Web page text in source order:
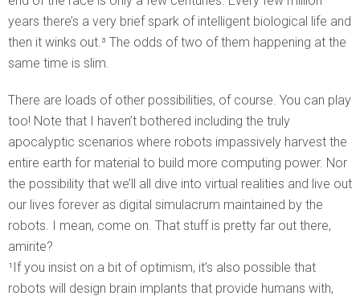
years there’s a very brief spark of intelligent biological life and
then it winks out.³ The odds of two of them happening at the
same time is slim.
There are loads of other possibilities, of course. You can play
too! Note that I haven’t bothered including the truly
apocalyptic scenarios where robots impassively harvest the
entire earth for material to build more computing power. Nor
the possibility that we’ll all dive into virtual realities and live out
our lives forever as digital simulacrum maintained by the
robots. I mean, come on. That stuff is pretty far out there,
amirite?
¹If you insist on a bit of optimism, it’s also possible that
robots will design brain implants that provide humans with,